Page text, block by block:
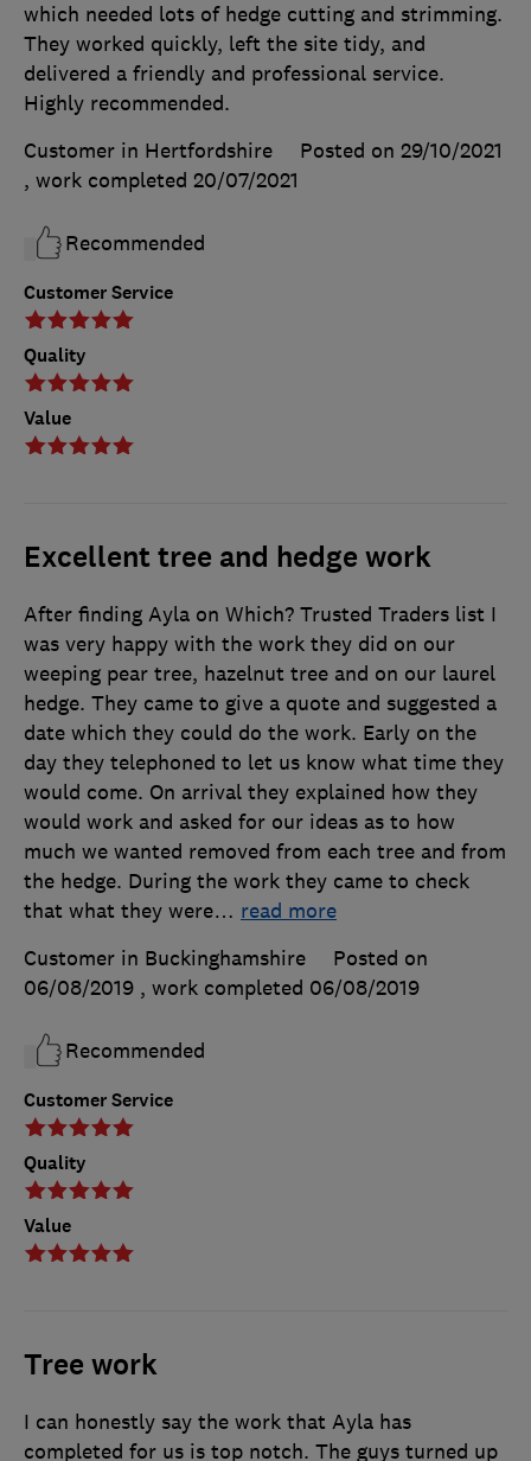
Customer Service
Quality
Value
which needed lots of hedge cutting and strimming.
They worked quickly, left the site tidy, and
delivered a friendly and professional service.
Highly recommended.
Customer in Hertfordshire
Posted on 29/10/2021
, work completed 20/07/2021
Recommended
Excellent tree and hedge work
Customer Service
Quality
Value
After finding Ayla on Which? Trusted Traders list I
was very happy with the work they did on our
weeping pear tree, hazelnut tree and on our laurel
hedge. They came to give a quote and suggested a
date which they could do the work. Early on the
day they telephoned to let us know what time they
would come. On arrival they explained how they
would work and asked for our ideas as to how
much we wanted removed from each tree and from
the hedge. During the work they came to check
that what they were… read more
Customer in Buckinghamshire
Posted on
06/08/2019 , work completed 06/08/2019
Recommended
Tree work
I can honestly say the work that Ayla has
completed for us is top notch. The guys turned up